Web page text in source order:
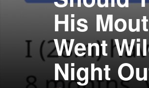
His
Went
Night